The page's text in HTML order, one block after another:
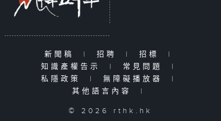
新聞稿 | 招聘 | 招標
|
知識產權告示
| 常見問題
|
私隱政策
| 無障礙播放器
|
其他語言內容
|
© 2026 rthk.hk